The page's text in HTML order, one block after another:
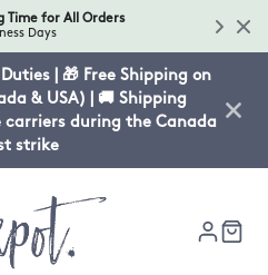
Time for All Orders
Days
| 🎁 Free Shipping on
& USA) | 🚚 Shipping
during the Canada
strike